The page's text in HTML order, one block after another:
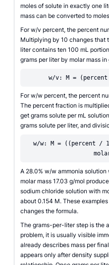
moles of solute in exactly one
mass can be converted to
For w/v percent, the percent
Multiplying by 10 changes that
liter contains ten 100 mL
grams per liter by molar mass in
w/v: M =
For w/w percent, the percent
The percent fraction is
get grams solute per mL
grams solute per liter, and
w/w: M = ((percent /
A 28.0% w/w ammonia
molar mass 17.03 g/mol
sodium chloride solution with
about 0.154 M. These
changes the formula.
The grams-per-liter step is the
problem, it is usually visible
already describes mass per
appears only after density